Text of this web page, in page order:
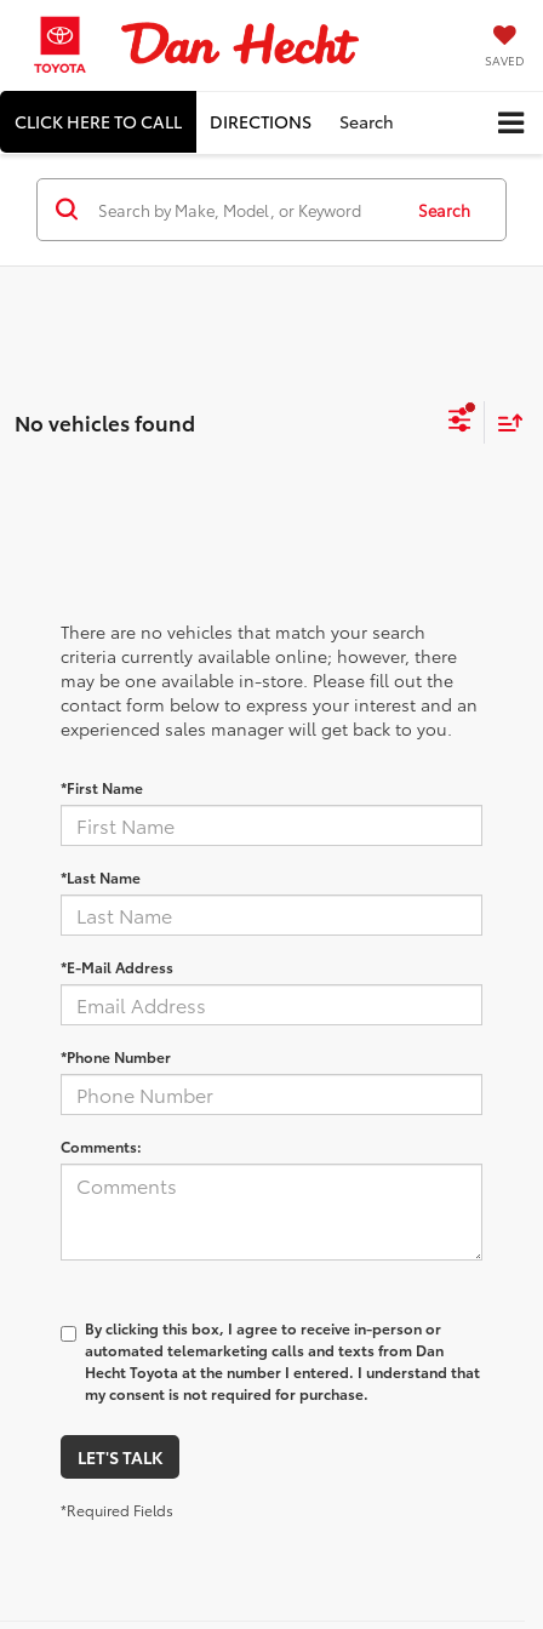
SAVED
CLICK HERE TO CALL DIRECTIONS Search
Search
No vehicles found
There are no vehicles that match your search
criteria currently available online; however, there
may be one available in-store. Please fill out the
contact form below to express your interest and an
experienced sales manager will get back to you.
*First Name
*Last Name
*E-Mail Address
*Phone Number
Comments:
By clicking this box, I agree to receive in-person or
automated telemarketing calls and texts from Dan
Hecht Toyota at the number I entered. I understand that
my consent is not required for purchase.
LET'S TALK
*Required Fields